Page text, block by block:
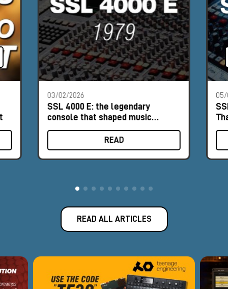
03/02/2026
SSL 4000 E: the legendary
console that shaped music
history
READ
05/
READ ALL ARTICLES